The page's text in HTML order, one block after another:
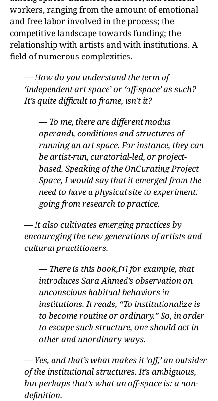
workers, ranging from the amount of emotional
and free labor involved in the process; the
competitive landscape towards funding; the
relationship with artists and with institutions. A
field of numerous complexities.
— How do you understand the term of
‘independent art space’ or ‘off-space’ as such?
It’s quite difficult to frame, isn't it?
— To me, there are different modus
operandi, conditions and structures of
running an art space. For instance, they can
be artist-run, curatorial-led, or project-
based. Speaking of the OnCurating Project
Space, I would say that it emerged from the
need to have a physical site to experiment:
going from research to practice.
— It also cultivates emerging practices by
encouraging the new generations of artists and
cultural practitioners.
— There is this book,[1] for example, that
introduces Sara Ahmed’s observation on
unconscious habitual behaviors in
institutions. It reads, “To institutionalize is
to become routine or ordinary.” So, in order
to escape such structure, one should act in
other and unordinary ways.
— Yes, and that’s what makes it ‘off,’ an outsider
of the institutional structures. It’s ambiguous,
but perhaps that’s what an off-space is: a non-
definition.